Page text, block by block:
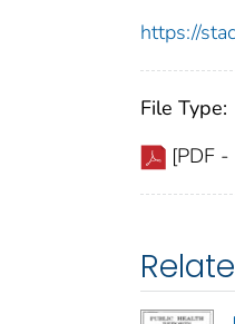
https://
File Type:
[PDF